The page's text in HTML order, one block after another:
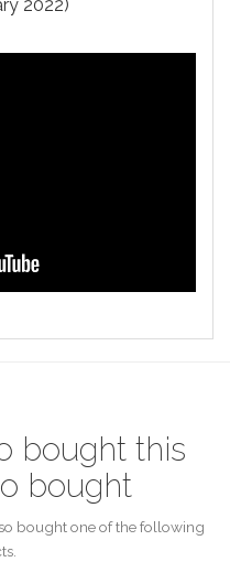
2022)
bought this
bought
bought one of the following